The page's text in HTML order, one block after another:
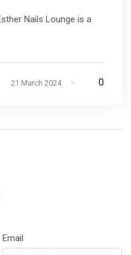
Nails Lounge is a
21 March 2024 0
Email